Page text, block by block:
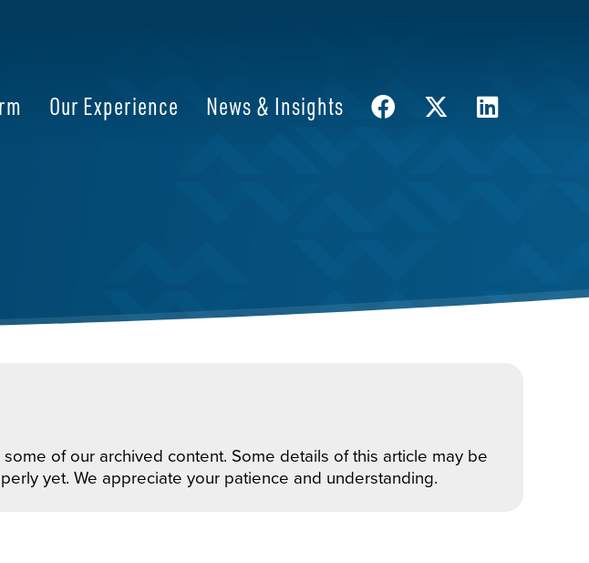
Our Experience News & Insights
of our archived content. Some details of this article may be
yet. We appreciate your patience and understanding.